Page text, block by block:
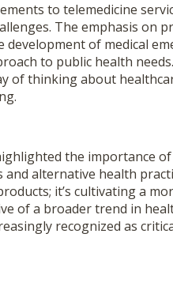
to telemedicine
The emphasis on
of medical
to public health
of thinking about
the importance
and alternative health
it’s cultivating a
of a broader trend in
recognized as